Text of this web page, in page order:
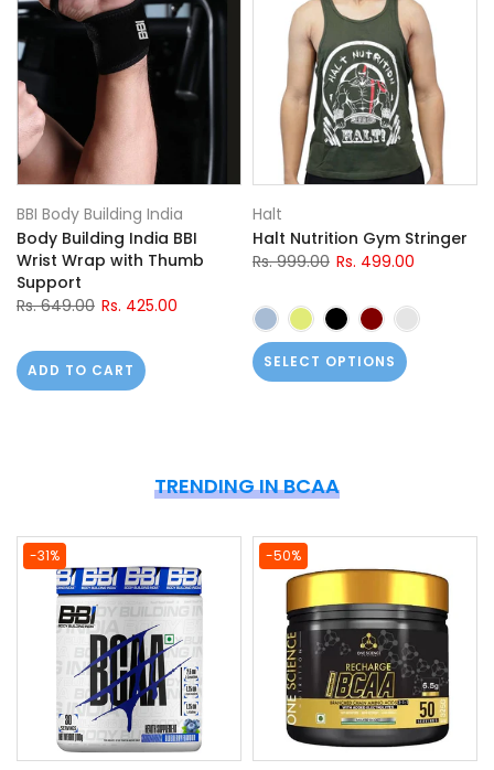
BBI Body Building India
Body Building India BBI
Wrist Wrap with Thumb
Support
Rs. 649.00 Rs. 425.00
ADD TO CART
Halt
Halt Nutrition Gym Stringer
Rs. 999.00 Rs. 499.00
SELECT OPTIONS
TRENDING IN BCAA
-31% -50%